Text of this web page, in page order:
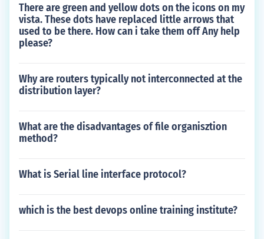
There are green and yellow dots on the icons on my
vista. These dots have replaced little arrows that
used to be there. How can i take them off Any help
please?
Why are routers typically not interconnected at the
distribution layer?
What are the disadvantages of file organisztion
method?
What is Serial line interface protocol?
which is the best devops online training institute?